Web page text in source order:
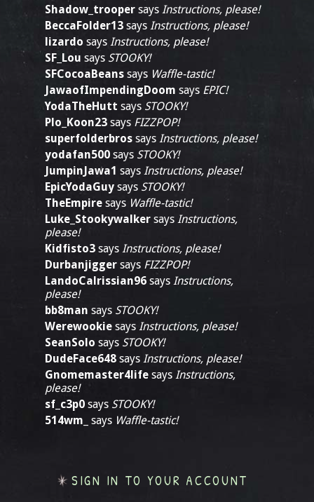
Shadow_trooper says Instructions, please!
BeccaFolder13 says Instructions, please!
lizardo says Instructions, please!
SF_Lou says STOOKY!
SFCocoaBeans says Waffle-tastic!
JawaofImpendingDoom says EPIC!
YodaTheHutt says STOOKY!
Plo_Koon23 says FIZZPOP!
superfolderbros says Instructions, please!
yodafan500 says STOOKY!
JumpinJawa1 says Instructions, please!
EpicYodaGuy says STOOKY!
TheEmpire says Waffle-tastic!
Luke_Stookywalker says Instructions,
please!
Kidfisto3 says Instructions, please!
Durbanjigger says FIZZPOP!
LandoCalrissian96 says Instructions,
please!
bb8man says STOOKY!
Werewookie says Instructions, please!
SeanSolo says STOOKY!
DudeFace648 says Instructions, please!
Gnomemaster4life says Instructions,
please!
sf_c3p0 says STOOKY!
514wm_
says Waffle-tastic!
SIGN IN TO YOUR ACCOUNT